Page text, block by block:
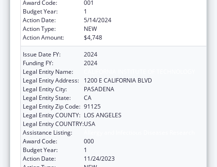
Award Code:
001
Budget Year:
1
Action Date:
5/14/2024
Action Type:
NEW
Action Amount:
$4,748
Issue Date FY:
2024
Funding FY:
2024
Legal Entity Name:
Legal Entity Address:
1200 E CALIFORNIA BLVD
Legal Entity City:
PASADENA
Legal Entity State:
CA
Legal Entity Zip Code: 91125
Legal Entity COUNTY: LOS ANGELES
Legal Entity COUNTRY:USA
Assistance Listing:
Award Code:
000
Budget Year:
1
Action Date:
11/24/2023